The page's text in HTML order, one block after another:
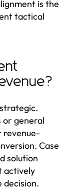
is the
tactical
or general
revenue-
Case
solution
actively
decision.